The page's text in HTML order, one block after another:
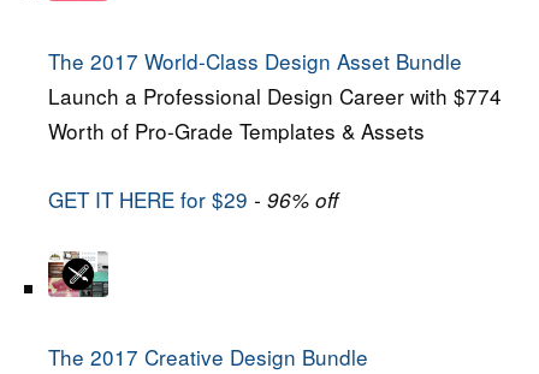
The 2017 World-Class Design Asset Bundle
Launch a Professional Design Career with $774
Worth of Pro-Grade Templates & Assets
GET IT HERE for $29 - 96% off
The 2017 Creative Design Bundle